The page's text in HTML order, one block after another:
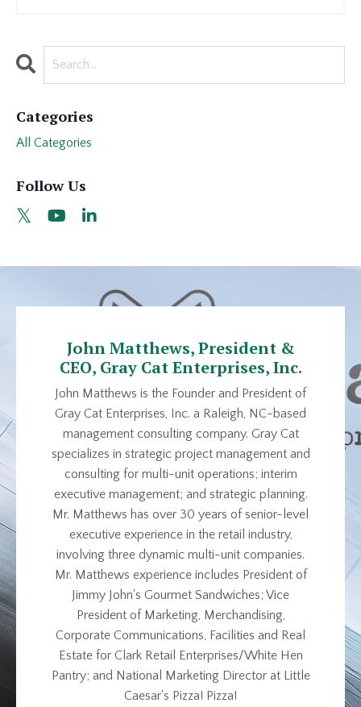
Categories
All Categories
Follow Us
John Matthews, President &
CEO, Gray Cat Enterprises, Inc.
John Matthews is the Founder and President of
Gray Cat Enterprises, Inc. a Raleigh, NC-based
management consulting company. Gray Cat
specializes in strategic project management and
consulting for multi-unit operations; interim
executive management; and strategic planning.
Mr. Matthews has over 30 years of senior-level
executive experience in the retail industry,
involving three dynamic multi-unit companies.
Mr. Matthews experience includes President of
Jimmy John's Gourmet Sandwiches; Vice
President of Marketing, Merchandising,
Corporate Communications, Facilities and Real
Estate for Clark Retail Enterprises/White Hen
Pantry; and National Marketing Director at Little
Caesar's Pizza! Pizza!